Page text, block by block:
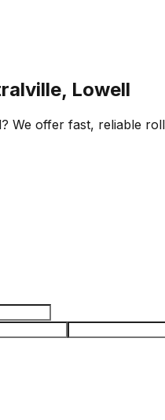
Lowell
We offer fast, reliable